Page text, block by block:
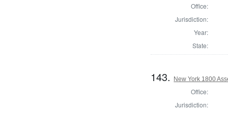
Office:
Jurisdiction:
Year:
State:
143. New York 1800
Office:
Jurisdiction: